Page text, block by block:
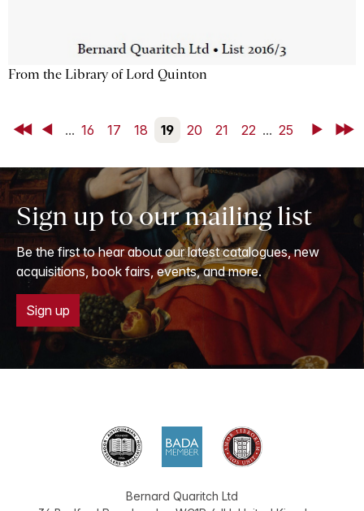
From the Library of Lord Quinton
First Back... 16 17 18 19 20 21 22 ... 25 NextLast
Sign up to our mailing list
Be the first to hear about our latest catalogues, new
acquisitions, book fairs, events, and more.
Sign up
Bernard Quaritch Ltd